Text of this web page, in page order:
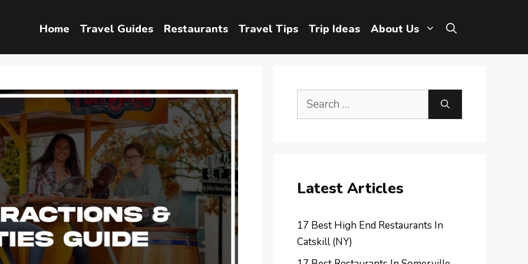
Home Travel Guides Restaurants Travel Tips Trip Ideas About Us
Search
Latest Articles
17 Best High End Restaurants In
Catskill (NY)